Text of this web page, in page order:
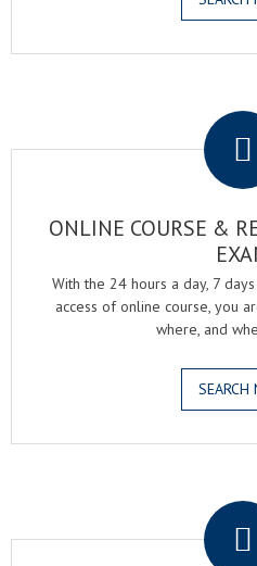
ONLINE COURSE &
With the 24 hours a day, 7
access of online course, you
where, and
SEARCH